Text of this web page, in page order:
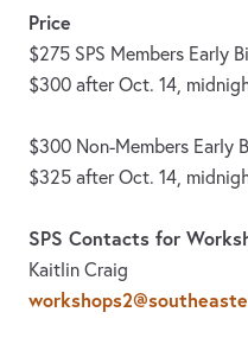
Price
$275 SPS Members Early
$300 after Oct. 14,
$300 Non-Members Early
$325 after Oct. 14,
SPS Contacts for
Kaitlin Craig